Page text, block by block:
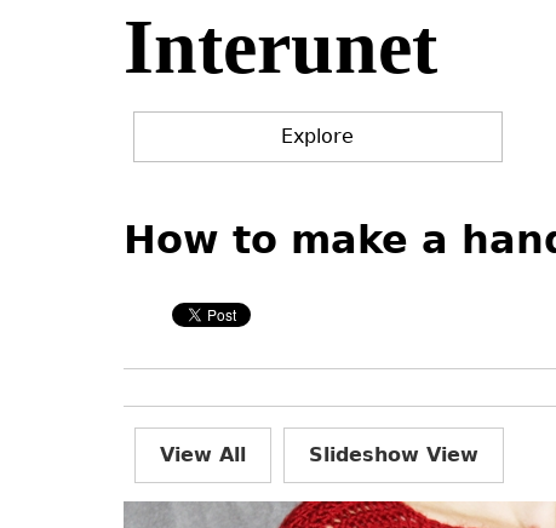
Interunet
Explore
to
top
How to make a
View All Slideshow View
to
top